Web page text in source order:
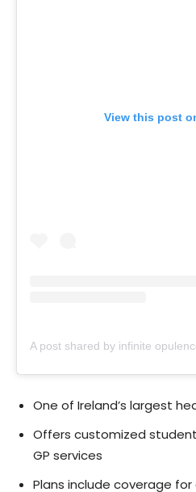
View this post
One of Ireland’s largest
Offers customized
GP services
Plans include coverage for